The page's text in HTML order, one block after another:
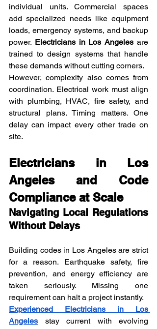
individual units. Commercial spaces
add specialized needs like equipment
loads, emergency systems, and backup
power. Electricians in Los Angeles are
trained to design systems that handle
these demands without cutting corners.
However, complexity also comes from
coordination. Electrical work must align
with plumbing, HVAC, fire safety, and
structural plans. Timing matters. One
delay can impact every other trade on
site.
Electricians in Los
Angeles and Code
Compliance at Scale
Navigating Local Regulations
Without Delays
Building codes in Los Angeles are strict
for a reason. Earthquake safety, fire
prevention, and energy efficiency are
taken seriously. Missing one
requirement can halt a project instantly.
Experienced Electricians in Los
Angeles stay current with evolving